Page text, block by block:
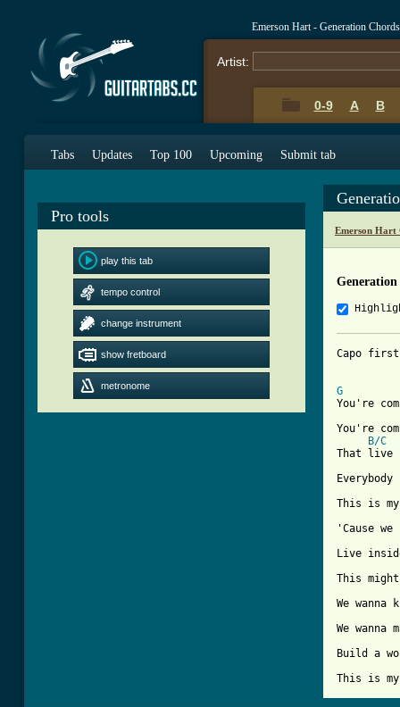
Emerson Hart - Generation
Artist:
0-9 A B
Tabs Updates Top 100 Upcoming Submit tab
Pro tools
play this tab
tempo control
change instrument
show fretboard
metronome
Emerson Hart
Capo
G
You're
You're
B/C
That live
This is
'Cause
Live
This
We
We
Build a
This is